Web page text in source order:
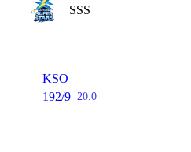
SSS
KSO
192/9 20.0